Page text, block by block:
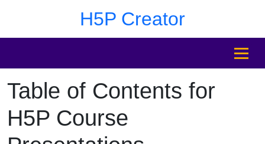
H5P Creator
MENU
Skip to sidebar after main content
Table of Contents for
H5P Course